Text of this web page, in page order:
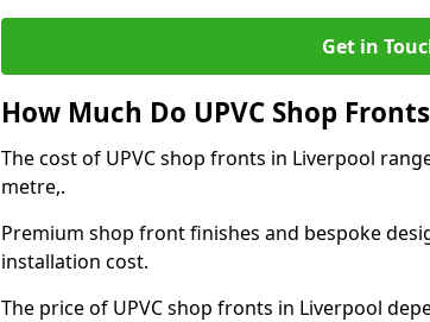
Get in
How Much Do UPVC Shop
The cost of UPVC shop fronts in Liverpool
metre,.
Premium shop front finishes and bespoke
installation cost.
The price of UPVC shop fronts in Liverpool